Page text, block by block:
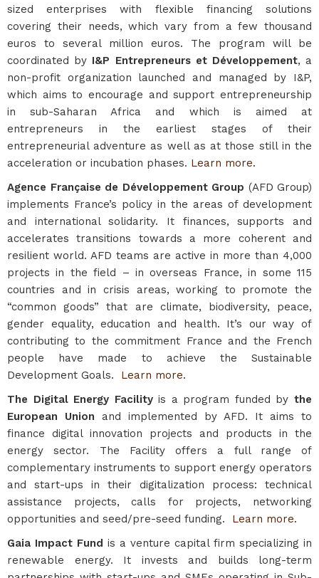
sized enterprises with flexible financing solutions
covering their needs, which vary from a few thousand
euros to several million euros. The program will be
coordinated by I&P Entrepreneurs et Développement, a
non-profit organization launched and managed by I&P,
which aims to encourage and support entrepreneurship
in sub-Saharan Africa and which is aimed at
entrepreneurs in the earliest stages of their
entrepreneurial adventure as well as at those still in the
acceleration or incubation phases. Learn more.
Agence Française de Développement Group (AFD Group)
implements France’s policy in the areas of development
and international solidarity. It finances, supports and
accelerates transitions towards a more coherent and
resilient world. AFD teams are active in more than 4,000
projects in the field – in overseas France, in some 115
countries and in crisis areas, working to promote the
“common goods” that are climate, biodiversity, peace,
gender equality, education and health. It’s our way of
contributing to the commitment France and the French
people have made to achieve the Sustainable
Development Goals.
Learn more.
The Digital Energy Facilityis a program funded bythe
European Union and implemented by AFD. It aims to
finance digital innovation projects and products in the
energy sector. The Facility offers a full range of
complementary instruments to support energy operators
and start-ups in their digitalization process: technical
assistance projects, calls for projects, networking
opportunities and seed/pre-seed funding.
Learn more.
Gaia Impact Fund is a venture capital firm specializing in
renewable energy. It invests and builds long-term